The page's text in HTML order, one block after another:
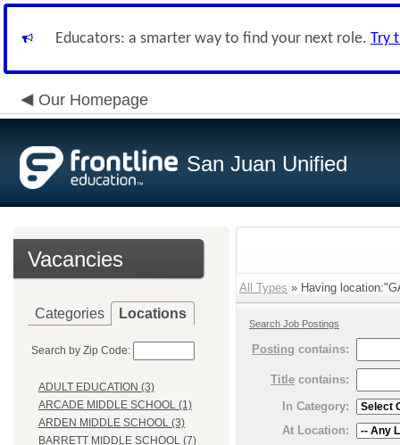
Educators: a smarter way to find your next role. Try
Our Homepage
San Juan Unified
Vacancies
Categories Locations
Search by Zip Code:
ADULT EDUCATION (3)
ARCADE MIDDLE SCHOOL (1)
ARDEN MIDDLE SCHOOL (3)
BARRETT MIDDLE SCHOOL (7)
All Types » Having
Search Job Postings
Posting contains:
Title contains:
In Category:
At Location: